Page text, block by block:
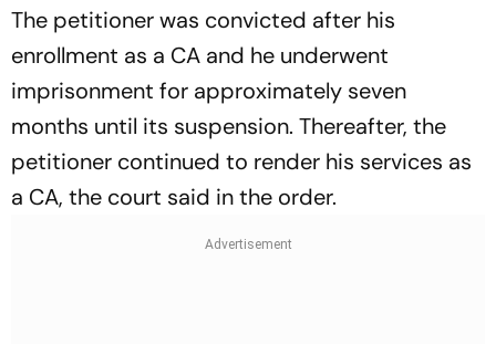
The petitioner was convicted after his
enrollment as a CA and he underwent
imprisonment for approximately seven
months until its suspension. Thereafter, the
petitioner continued to render his services as
a CA, the court said in the order.